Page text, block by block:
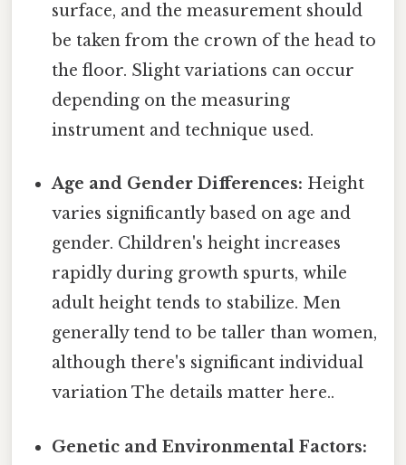
surface, and the measurement should
be taken from the crown of the head to
the floor. Slight variations can occur
depending on the measuring
instrument and technique used.
Age and Gender Differences: Height
varies significantly based on age and
gender. Children's height increases
rapidly during growth spurts, while
adult height tends to stabilize. Men
generally tend to be taller than women,
although there's significant individual
variation The details matter here..
Genetic and Environmental Factors: